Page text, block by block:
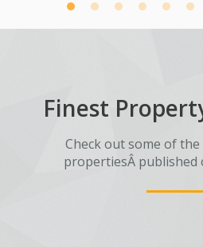
Finest
Check out some of
propertiesÂ published